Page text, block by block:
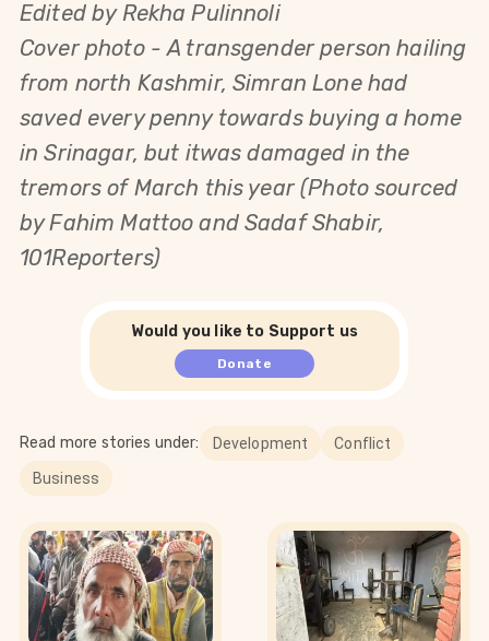
Edited by Rekha Pulinnoli
Cover photo - A transgender person hailing
from north Kashmir, Simran Lone had
saved every penny towards buying a home
in Srinagar, but itwas damaged in the
tremors of March this year (Photo sourced
by Fahim Mattoo and Sadaf Shabir,
101Reporters)
Would you like to Support us
Donate
Read more stories under: Development
Conflict
Business